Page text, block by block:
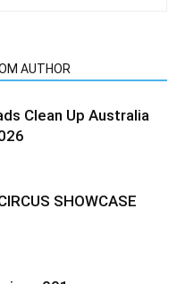
AUTHOR
Clean Up Australia
SHOWCASE